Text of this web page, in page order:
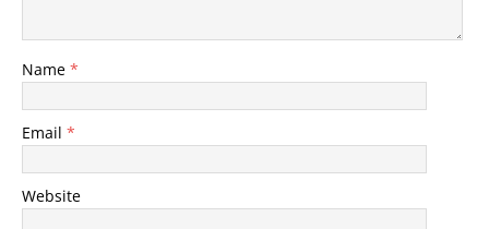
Name *
Email *
Website